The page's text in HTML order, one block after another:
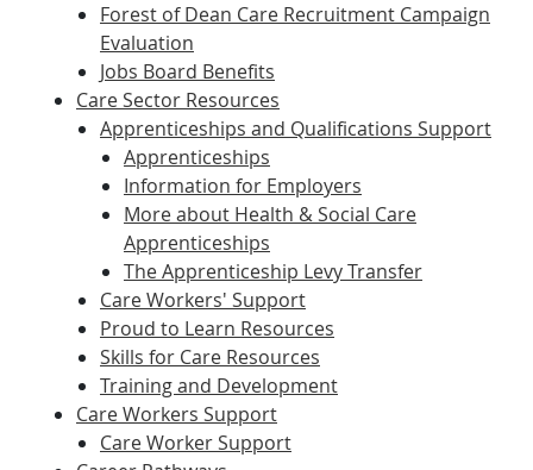
Forest of Dean Care Recruitment Campaign
Evaluation
Jobs Board Benefits
Care Sector Resources
Apprenticeships and Qualifications Support
Apprenticeships
Information for Employers
More about Health & Social Care
Apprenticeships
The Apprenticeship Levy Transfer
Care Workers' Support
Proud to Learn Resources
Skills for Care Resources
Training and Development
Care Workers Support
Care Worker Support